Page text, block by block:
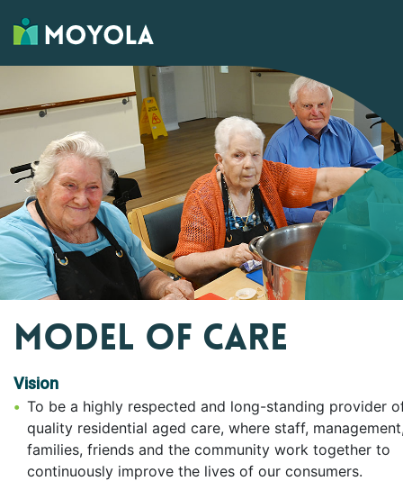
MODEL OF CARE
Vision
To be a highly respected and long-standing provider
quality residential aged care, where staff,
families, friends and the community work together to
continuously improve the lives of our consumers.